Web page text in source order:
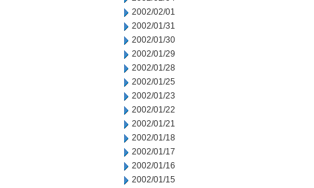
2002/02/01
2002/01/31
2002/01/30
2002/01/29
2002/01/28
2002/01/25
2002/01/23
2002/01/22
2002/01/21
2002/01/18
2002/01/17
2002/01/16
2002/01/15